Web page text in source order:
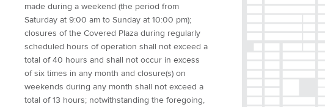
made during a weekend (the period from
Saturday at 9:00 am to Sunday at 10:00 pm);
closures of the Covered Plaza during regularly
scheduled hours of operation shall not exceed a
total of 40 hours and shall not occur in excess
of six times in any month and closure(s) on
weekends during any month shall not exceed a
total of 13 hours; notwithstanding the foregoing,